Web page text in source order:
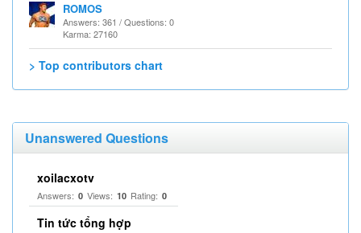
ROMOS
Answers: 361 / Questions: 0
Karma: 27160
> Top contributors chart
Unanswered Questions
xoilacxotv
Answers: 0 Views: 10 Rating: 0
Tin tức tổng hợp